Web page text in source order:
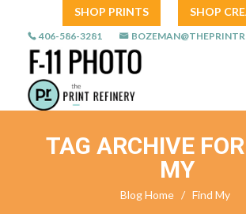
SHOP PRINTS SHOP
406-586-3281
TAG ARCHIVE
MY
Blog Home / Find My